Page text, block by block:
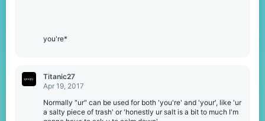
you're*
Titanic27
Apr 19, 2017
Normally "ur" can be used for both 'you're' and 'your', like 'ur
a salty piece of trash' or 'honestly ur salt is a bit to much I'm